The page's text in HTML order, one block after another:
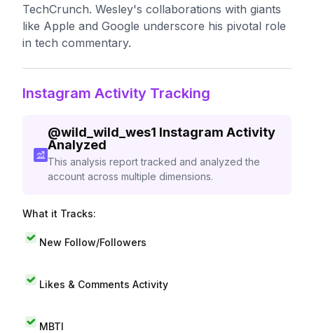
TechCrunch. Wesley's collaborations with giants
like Apple and Google underscore his pivotal role
in tech commentary.
Instagram Activity Tracking
@wild_wild_wes1 Instagram Activity
Analyzed
This analysis report tracked and analyzed the
account across multiple dimensions.
What it Tracks:
New Follow/Followers
Likes & Comments Activity
MBTI